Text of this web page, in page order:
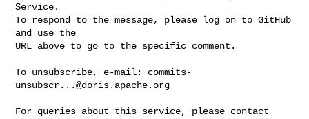
Service.
To respond to the message, please log on to GitHub
and use the
URL above to go to the specific comment.
To unsubscribe, e-mail: commits-
unsubscr...@doris.apache.org
For queries about this service, please contact